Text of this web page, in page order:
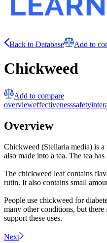
Back to Database Add to
Chickweed
Add to compare
overvieweffectivenesssafety
Overview
Chickweed (Stellaria media) is
also made into a tea. The tea
The chickweed leaf contains
rutin. It also contains small
People use chickweed for
many other conditions, but
support these uses.
Next